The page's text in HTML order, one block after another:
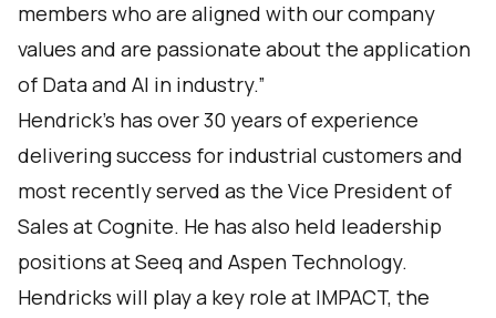
members who are aligned with our company
values and are passionate about the application
of Data and AI in industry.”
Hendrick’s has over 30 years of experience
delivering success for industrial customers and
most recently served as the Vice President of
Sales at Cognite. He has also held leadership
positions at Seeq and Aspen Technology.
Hendricks will play a key role at IMPACT, the